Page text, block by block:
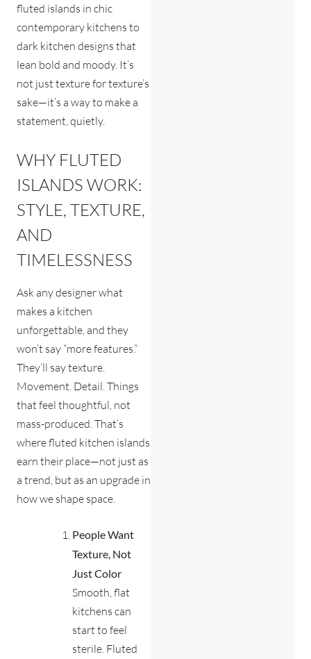
fluted islands in chic
contemporary kitchens to
dark kitchen designs that
lean bold and moody. It’s
not just texture for texture’s
sake—it’s a way to make a
statement, quietly.
WHY FLUTED
ISLANDS WORK:
STYLE, TEXTURE,
AND
TIMELESSNESS
Ask any designer what
makes a kitchen
unforgettable, and they
won’t say “more features.”
They’ll say texture.
Movement. Detail. Things
that feel thoughtful, not
mass-produced. That’s
where fluted kitchen islands
earn their place—not just as
a trend, but as an upgrade in
how we shape space.
People Want
Texture, Not
Just Color
Smooth, flat
kitchens can
start to feel
sterile. Fluted